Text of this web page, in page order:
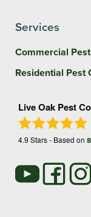
Services
Commercial
Residential Pest
Live Oak Pest
4.9 Stars - Based on